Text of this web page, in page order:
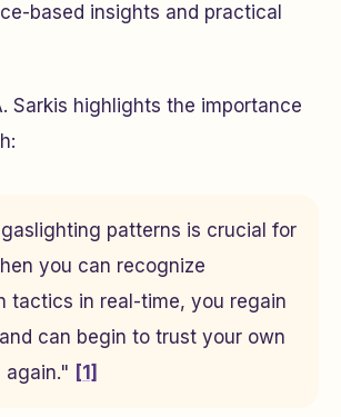
based insights and practical
Sarkis highlights the importance
patterns is crucial for
you can recognize
tactics in real-time, you regain
can begin to trust your own
again." [1]